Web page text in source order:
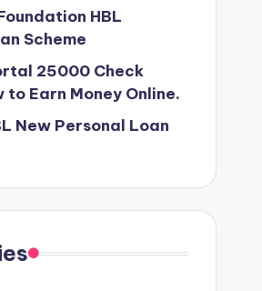
HBL
Scheme
25000 Check
to Earn Money Online.
New Personal Loan